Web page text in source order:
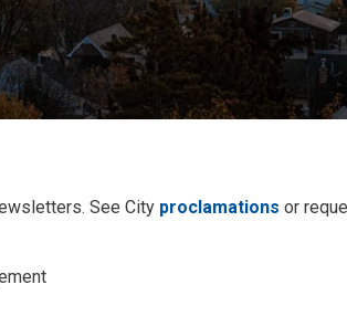
See City proclamations or